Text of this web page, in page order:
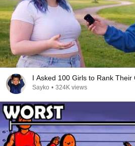
I Asked 100 Girls to Rank Their
Sayko • 324K views